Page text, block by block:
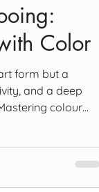
Color
form but a
and a deep
colour